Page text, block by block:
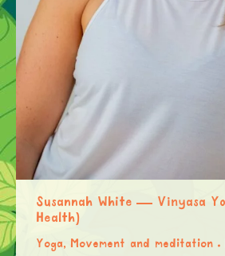
Susannah White — Vinyasa
Health)
Yoga, Movement and meditation